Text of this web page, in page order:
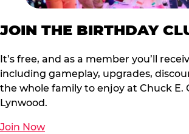
JOIN THE BIRTHDAY
It’s free, and as a member you’ll
including gameplay, upgrades,
the whole family to enjoy at Chuck E.
Lynwood.
Join Now